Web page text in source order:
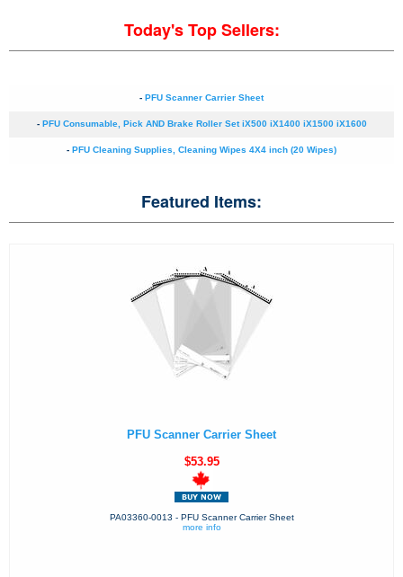
Today's Top Sellers:
- PFU Scanner Carrier Sheet
- PFU Consumable, Pick AND Brake Roller Set iX500 iX1400 iX1500 iX1600
- PFU Cleaning Supplies, Cleaning Wipes 4X4 inch (20 Wipes)
Featured Items:
PFU Scanner Carrier Sheet
$53.95
PA03360-0013 - PFU Scanner Carrier Sheet
more info